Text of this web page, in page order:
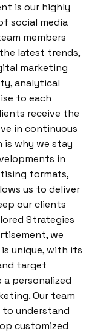
is our highly
social media
members
latest trends,
marketing
analytical
to each
receive the
in continuous
is why we stay
in
formats,
us to deliver
our clients
Strategies
we
unique, with its
target
a personalized
Our team
understand
customized